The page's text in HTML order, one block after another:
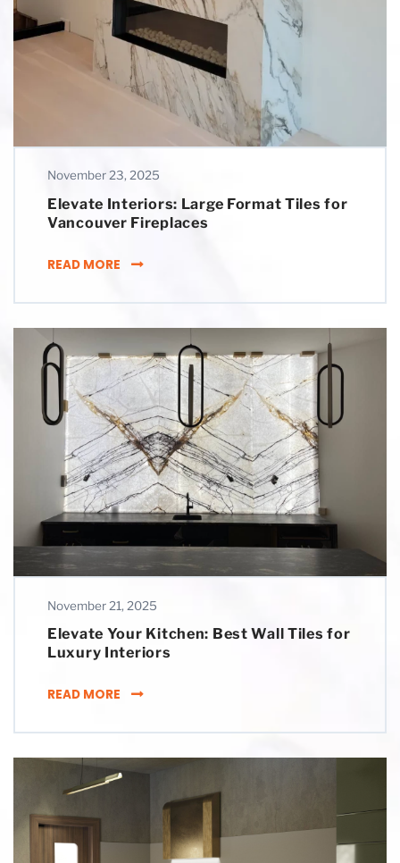
November 23, 2025
Elevate Interiors: Large Format Tiles for
Vancouver Fireplaces
READ MORE ELEVATE INTERIORS: LARGE FORMAT TILES
November 21, 2025
Elevate Your Kitchen: Best Wall Tiles for
Luxury Interiors
READ MORE ELEVATE YOUR KITCHEN: BEST WALL TILES